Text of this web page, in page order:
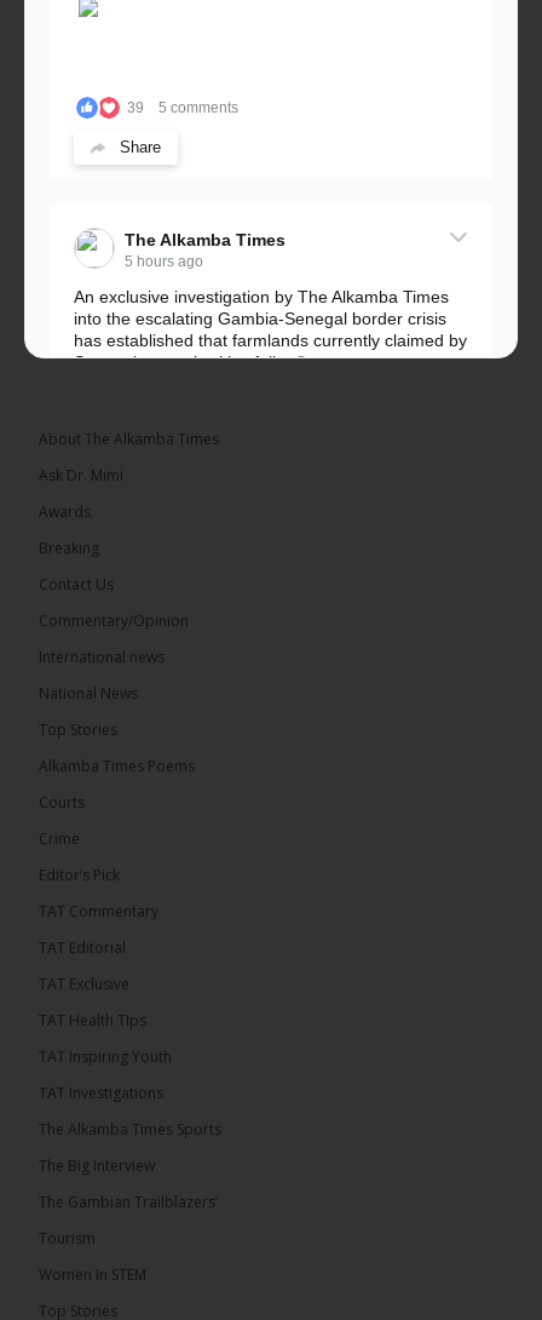
39 5 comments
Share
The Alkamba Times
5 hours ago
An exclusive investigation by The Alkamba Times
into the escalating Gambia-Senegal border crisis
has established that farmlands currently claimed by
Senegalese authorities fall... See more
The Alkamba Times
5 hours ago
A man has pleaded guilty to engaging in an
convicted at Kanifing Magistrate’s Court.
By: Sainabou Sambou A man has pleaded guilty to
engaging in an unnatural act with an underage boy
and was convicted at Kanifing Magistrate’s Court.
The case was heard on Wednesday before
Magistrate I. Sallah M’Bai. The accused faced a
charge under section 122(1)(a) of the Criminal
Offenses Act 2015. Inspector Buba Jallow, assisted
by […]
About The Alkamba Times
Ask Dr. Mimi
Awards
Breaking
Contact Us
Commentary/Opinion
International news
National News
Top Stories
Alkamba Times Poems
Courts
Crime
Editor’s Pick
TAT Commentary
TAT Editorial
TAT Exclusive
TAT Health TIps
TAT Inspiring Youth
TAT Investigations
The Alkamba Times Sports
The Big Interview
The Gambian Trailblazers’
Tourism
Women In STEM
Top Stories